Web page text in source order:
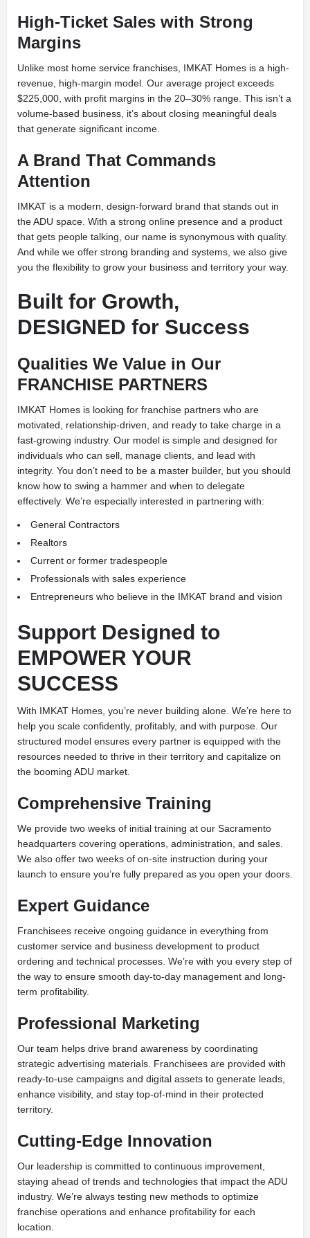
High-Ticket Sales with Strong
Margins
Unlike most home service franchises, IMKAT Homes is a high-
revenue, high-margin model. Our average project exceeds
$225,000, with profit margins in the 20–30% range. This isn’t a
volume-based business, it’s about closing meaningful deals
that generate significant income.
A Brand That Commands
Attention
IMKAT is a modern, design-forward brand that stands out in
the ADU space. With a strong online presence and a product
that gets people talking, our name is synonymous with quality.
And while we offer strong branding and systems, we also give
you the flexibility to grow your business and territory your way.
Built for Growth,
DESIGNED for Success
Qualities We Value in Our
FRANCHISE PARTNERS
IMKAT Homes is looking for franchise partners who are
motivated, relationship-driven, and ready to take charge in a
fast-growing industry. Our model is simple and designed for
individuals who can sell, manage clients, and lead with
integrity. You don’t need to be a master builder, but you should
know how to swing a hammer and when to delegate
effectively. We’re especially interested in partnering with:
General Contractors
Realtors
Current or former tradespeople
Professionals with sales experience
Entrepreneurs who believe in the IMKAT brand and vision
Support Designed to
EMPOWER YOUR
SUCCESS
With IMKAT Homes, you’re never building alone. We’re here to
help you scale confidently, profitably, and with purpose. Our
structured model ensures every partner is equipped with the
resources needed to thrive in their territory and capitalize on
the booming ADU market.
Comprehensive Training
We provide two weeks of initial training at our Sacramento
headquarters covering operations, administration, and sales.
We also offer two weeks of on-site instruction during your
launch to ensure you’re fully prepared as you open your doors.
Expert Guidance
Franchisees receive ongoing guidance in everything from
customer service and business development to product
ordering and technical processes. We’re with you every step of
the way to ensure smooth day-to-day management and long-
term profitability.
Professional Marketing
Our team helps drive brand awareness by coordinating
strategic advertising materials. Franchisees are provided with
ready-to-use campaigns and digital assets to generate leads,
enhance visibility, and stay top-of-mind in their protected
territory.
Cutting-Edge Innovation
Our leadership is committed to continuous improvement,
staying ahead of trends and technologies that impact the ADU
industry. We’re always testing new methods to optimize
franchise operations and enhance profitability for each
location.